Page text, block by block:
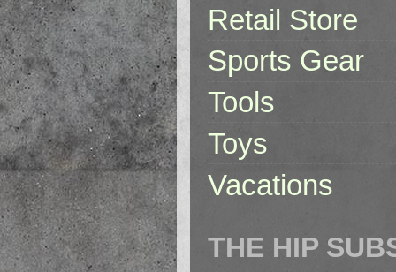
Retail Store
Sports Gear
Tools
Toys
Vacations
THE HIP